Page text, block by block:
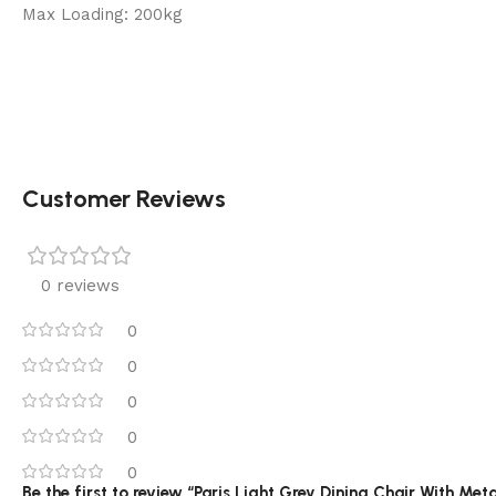
Max Loading: 200kg
Customer Reviews
0 reviews
0
0
0
0
0